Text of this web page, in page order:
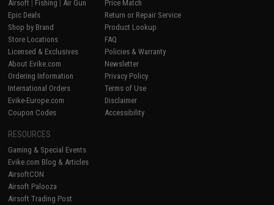
Airsoft | Fishing | Air Gun
Epic Deals
Shop by Brand
Store Locations
Licensed & Exclusives
About Evike.com
Ordering Information
International Orders
Evike-Europe.com
Coupon Codes
Price Match
Return or Repair Service
Product Lookup
FAQ
Policies & Warranty
Newsletter
Privacy Policy
Terms of Use
Disclaimer
Accessibility
RESOURCES
Gaming & Special Events
Evike.com Blog & Articles
AirsoftCON
Airsoft Palooza
Airsoft Trading Post